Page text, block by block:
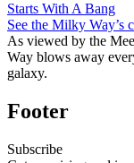
Starts With A Bang
See the Milky Way’s
As viewed by the
Way blows away
galaxy.
Footer
Subscribe